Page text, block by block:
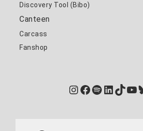
Discovery Tool (Bibo)
Canteen
Carcass
Fanshop
Instagram
Facebook
Spotify